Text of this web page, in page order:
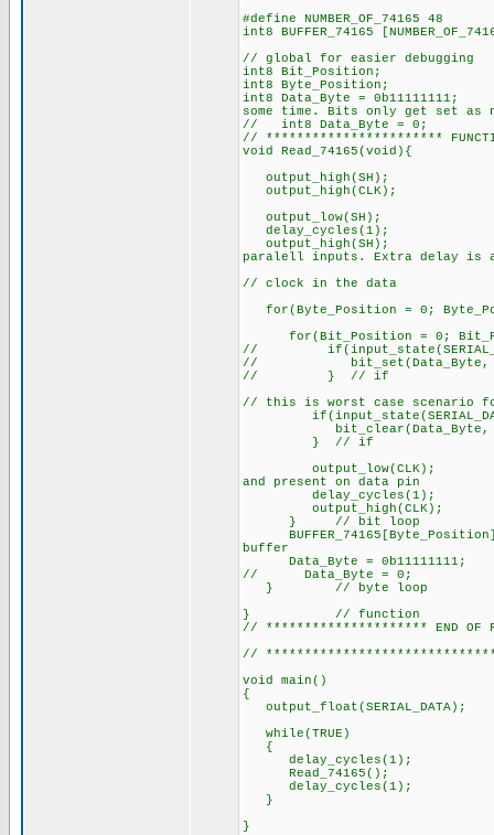
#define NUMBER_OF_74165 48
int8 BUFFER_74165
// global for easier debugging
int8 Bit_Position;
int8 Byte_Position;
int8 Data_Byte =
some time. Bits only get set as
// int8 Data_Byte = 0;
// ***********************
void Read_74165(void){
output_high(SH);
output_low(SH);
delay_cycles(1);
paralell inputs. Extra delay is
// clock in the data
for(Byte_Position = 0;
for(Bit_Position = 0;
//
// bit_set(Data_Byte,
// } // if
// this is worst case scenario
bit_clear(Data_Byte,
} // if
and present on data pin
} // bit loop
buffer
Data_Byte = 0b11111111;
// Data_Byte = 0;
} // byte loop
} // function
// ********************* END OF
//
void main()
{
while(TRUE)
{
delay_cycles(1);
Read_74165();
delay_cycles(1);
}
}